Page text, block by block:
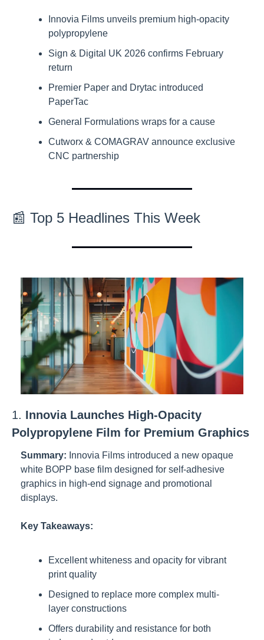
Innovia Films unveils premium high-opacity
polypropylene
Sign & Digital UK 2026 confirms February
return
Premier Paper and Drytac introduced
PaperTac
General Formulations wraps for a cause
Cutworx & COMAGRAV announce exclusive
CNC partnership
📰 Top 5 Headlines This Week
1. Innovia Launches High-Opacity
Polypropylene Film for Premium Graphics
Summary: Innovia Films introduced a new opaque
white BOPP base film designed for self-adhesive
graphics in high-end signage and promotional
displays.
Key Takeaways:
Excellent whiteness and opacity for vibrant
print quality
Designed to replace more complex multi-
layer constructions
Offers durability and resistance for both